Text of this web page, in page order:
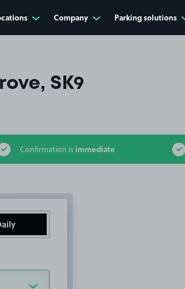
Company Parking solutions
SK9
Confirmation is immediate